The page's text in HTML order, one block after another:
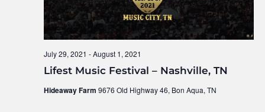
Lifest Music Festival – Nashville, TN
July 29, 2021 -August 1, 2021
Hideaway Farm 9676 Old Highway 46, Bon Aqua, TN